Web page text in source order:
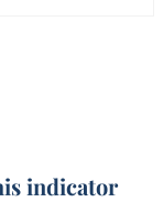
indicator